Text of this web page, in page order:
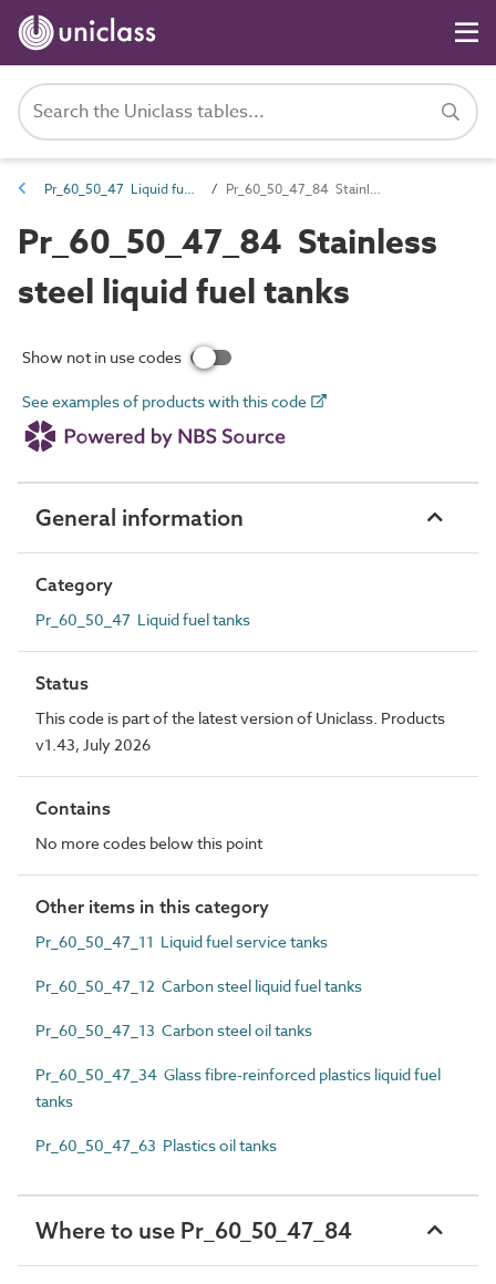
Pr_60_50_47 Liquid fuel tanks Pr_60_50_47_84 Stainless steel liquid fuel tanks
Pr_60_50_47_84 Stainless
steel liquid fuel tanks
Show not in use codes
See examples of products with this code
General information
Category
Pr_60_50_47 Liquid fuel tanks
Status
This code is part of the latest version of Uniclass. Products
v1.43, July 2026
Contains
No more codes below this point
Other items in this category
Pr_60_50_47_11 Liquid fuel service tanks
Pr_60_50_47_12 Carbon steel liquid fuel tanks
Pr_60_50_47_13 Carbon steel oil tanks
Pr_60_50_47_34 Glass fibre-reinforced plastics liquid fuel
tanks
Pr_60_50_47_63 Plastics oil tanks
Where to use Pr_60_50_47_84